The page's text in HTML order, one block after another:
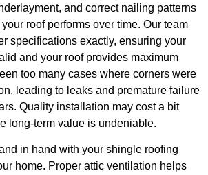
and correct nailing patterns
roof performs over time. Our team
specifications exactly, ensuring your
and your roof provides maximum
too many cases where corners were
leading to leaks and premature failure
Quality installation may cost a bit
long-term value is undeniable.
in hand with your shingle roofing
home. Proper attic ventilation helps